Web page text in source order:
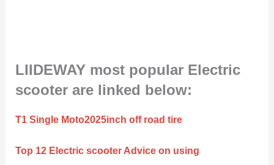
LIIDEWAY most popular Electric
scooter are linked below:
T1 Single Moto2025inch off road tire
Top 12 Electric scooter Advice on using